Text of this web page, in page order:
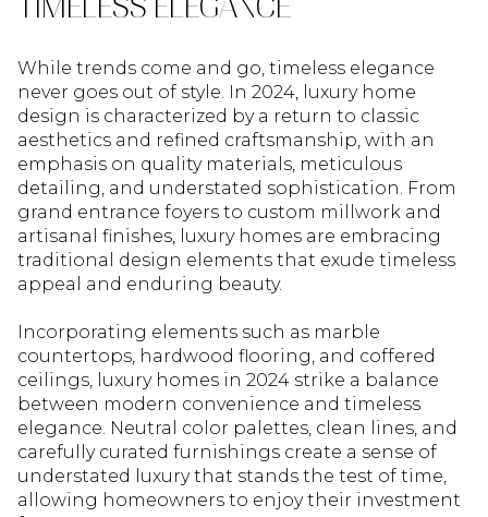
While trends come and go, timeless elegance
never goes out of style. In 2024, luxury home
design is characterized by a return to classic
aesthetics and refined craftsmanship, with an
emphasis on quality materials, meticulous
detailing, and understated sophistication. From
grand entrance foyers to custom millwork and
artisanal finishes, luxury homes are embracing
traditional design elements that exude timeless
appeal and enduring beauty.
Incorporating elements such as marble
countertops, hardwood flooring, and coffered
ceilings, luxury homes in 2024 strike a balance
between modern convenience and timeless
elegance. Neutral color palettes, clean lines, and
carefully curated furnishings create a sense of
understated luxury that stands the test of time,
allowing homeowners to enjoy their investment